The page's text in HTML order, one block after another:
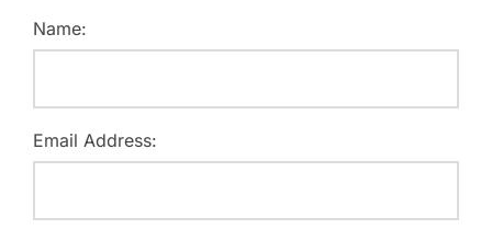
Name:
Email Address: